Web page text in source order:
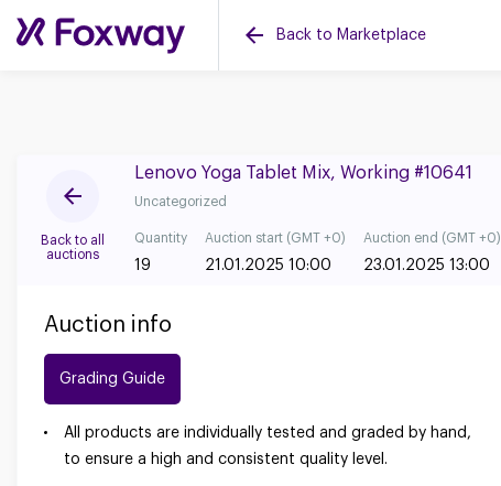
Back to Marketplace
Back to all
auctions
Lenovo Yoga Tablet Mix, Working #10641
Uncategorized
Quantity
19
Auction start (GMT +0)
21.01.2025 10:00
Auction end (GMT +0)
23.01.2025 13:00
Auction info
Grading Guide
All products are individually tested and graded by hand,
to ensure a high and consistent quality level.